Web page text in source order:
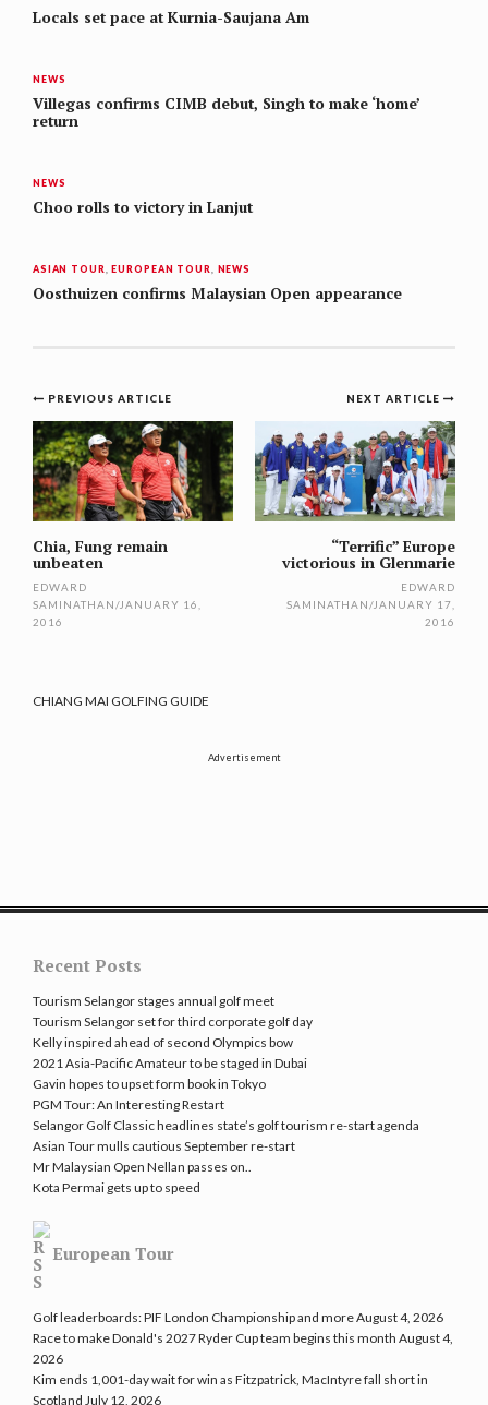
Locals set pace at Kurnia-Saujana Am
NEWS
Villegas confirms CIMB debut, Singh to make ‘home’
return
NEWS
Choo rolls to victory in Lanjut
ASIAN TOUR ,EUROPEAN TOUR NEWS
Oosthuizen confirms Malaysian Open appearance
Post
navigation
NEXT ARTICLE
“Terrific” Europe
victorious in Glenmarie
EDWARD
SAMINATHAN/JANUARY 17,
2016
PREVIOUS ARTICLE
Chia, Fung remain
unbeaten
EDWARD
SAMINATHAN/JANUARY 16,
2016
CHIANG MAI GOLFING GUIDE
Advertisement
Recent Posts
Tourism Selangor stages annual golf meet
Tourism Selangor set for third corporate golf day
Kelly inspired ahead of second Olympics bow
2021 Asia-Pacific Amateur to be staged in Dubai
Gavin hopes to upset form book in Tokyo
PGM Tour: An Interesting Restart
Selangor Golf Classic headlines state’s golf tourism re-start agenda
Asian Tour mulls cautious September re-start
Mr Malaysian Open Nellan passes on..
Kota Permai gets up to speed
European Tour
Golf leaderboards: PIF London Championship and moreAugust 4, 2026
Race to make Donald's 2027 Ryder Cup team begins this month August 4,
2026
Kim ends 1,001-day wait for win as Fitzpatrick, MacIntyre fall short in
Scotland July 12, 2026